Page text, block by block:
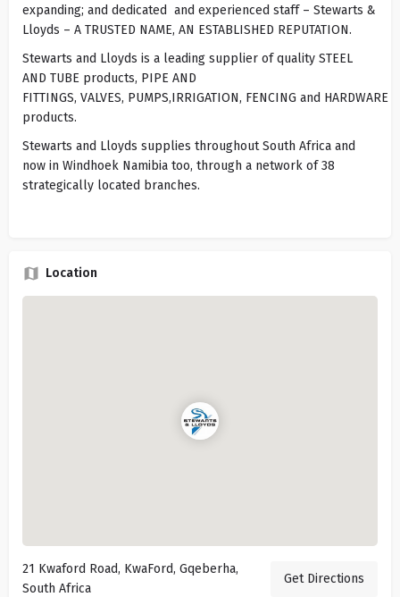
expanding; and dedicated and experienced staff – Stewarts &
Lloyds – A TRUSTED NAME, AN ESTABLISHED REPUTATION.
Stewarts and Lloyds is a leading supplier of quality STEEL
AND TUBE products, PIPE AND
FITTINGS, VALVES, PUMPS,IRRIGATION, FENCING and HARDWARE
products.
Stewarts and Lloyds supplies throughout South Africa and
now in Windhoek Namibia too, through a network of 38
strategically located branches.
Location
21 Kwaford Road, KwaFord, Gqeberha,
South Africa
Get Directions